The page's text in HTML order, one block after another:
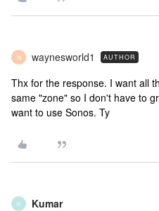
W waynesworld1 AUTHOR
Thx for the response. I want all
same "zone" so I don't have to
want to use Sonos. Ty
K Kumar